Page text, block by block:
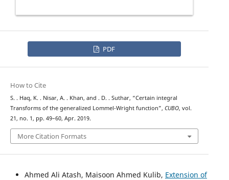
PDF
How to Cite
S. . Haq, K. . Nisar, A. . Khan, and . D. . Suthar, “Certain integral
Transforms of the generalized Lommel-Wright function”, CUBO, vol.
21, no. 1, pp. 49–60, Apr. 2019.
More Citation Formats
Ahmed Ali Atash, Maisoon Ahmed Kulib, Extension of